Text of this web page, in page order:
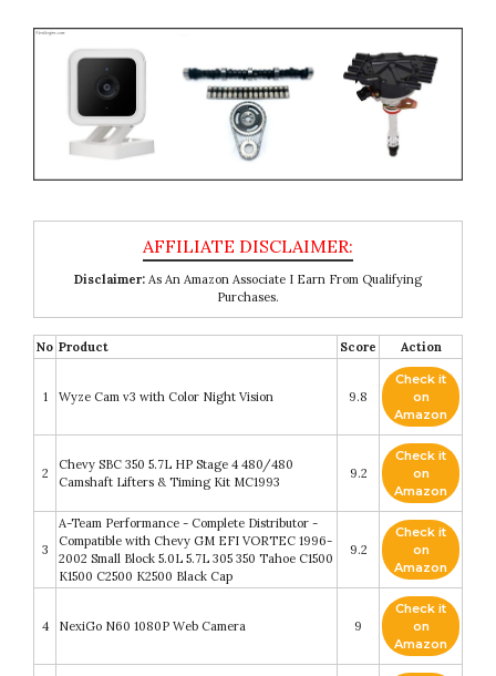
Disclaimer: As An Amazon Associate I Earn From Qualifying
Purchases.
No Product Score Action
1 Wyze Cam v3 with Color Night Vision 9.8
Check it
on
Amazon
2
Chevy SBC 350 5.7L HP Stage 4 480/480
Camshaft Lifters & Timing Kit MC1993
9.2
Check it
on
Amazon
3
A-Team Performance - Complete Distributor -
Compatible with Chevy GM EFI VORTEC 1996-
2002 Small Block 5.0L 5.7L 305 350 Tahoe C1500
K1500 C2500 K2500 Black Cap
9.2
Check it
on
Amazon
4 NexiGo N60 1080P Web Camera 9
Check it
on
Amazon